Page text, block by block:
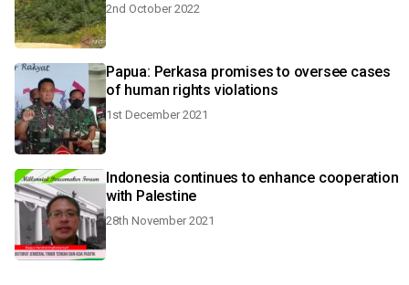
2nd October 2022
Papua: Perkasa promises to oversee cases
of human rights violations
1st December 2021
Indonesia continues to enhance cooperation
with Palestine
28th November 2021